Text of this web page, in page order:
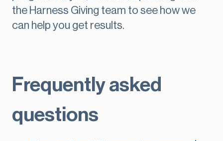
the Harness Giving team to see how we
can help you get results.
Frequently asked
questions